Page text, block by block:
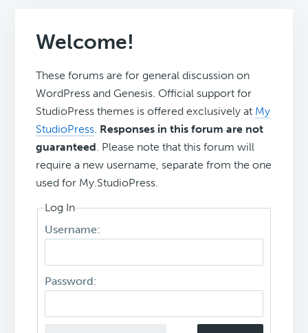
Welcome!
These forums are for general discussion on
WordPress and Genesis. Official support for
StudioPress themes is offered exclusively at My
StudioPress. Responses in this forum are not
guaranteed. Please note that this forum will
require a new username, separate from the one
used for My.StudioPress.
Log In
Username:
Password: